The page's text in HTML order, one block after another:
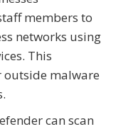
members to
networks using
This
outside malware
can scan